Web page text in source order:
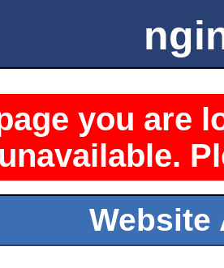
you are
unavailable.
Website